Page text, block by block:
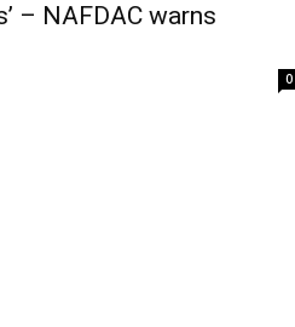
– NAFDAC warns
0